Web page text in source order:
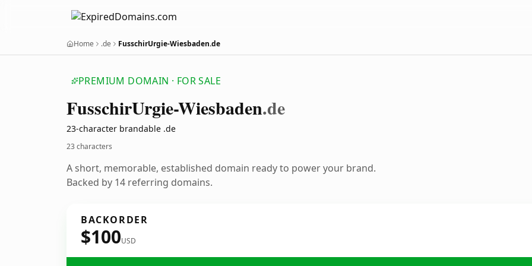
Home .de FusschirUrgie-Wiesbaden.de
PREMIUM DOMAIN · FOR SALE
FusschirUrgie-Wiesbaden.de
23-character brandable .de
23 characters
A short, memorable, established domain ready to power your brand.
Backed by 14 referring domains.
BACKORDER
$100USD